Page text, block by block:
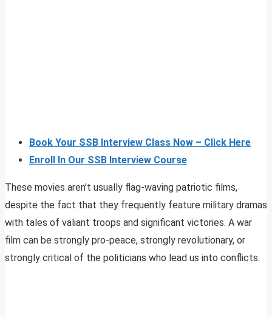
Book Your SSB Interview Class Now – Click Here
Enroll In Our SSB Interview Course
These movies aren’t usually flag-waving patriotic films,
despite the fact that they frequently feature military dramas
with tales of valiant troops and significant victories. A war
film can be strongly pro-peace, strongly revolutionary, or
strongly critical of the politicians who lead us into conflicts.